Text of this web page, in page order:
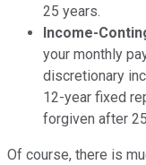
25 years.
Income-
your monthly
discretionary
12-year fixed
forgiven after
Of course, there is